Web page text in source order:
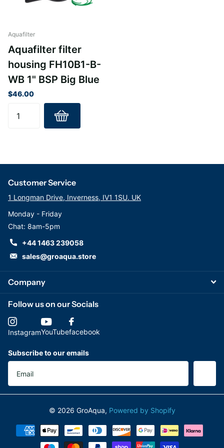
Housing: PP
Thread: 1" BSP
Operating Pressure: 6 bar (90 psi)
Minimum Temperature: 2ºC (35ºF)
Maximum Temperature: 43°C
Aquafilter
Aquafilter filter
housing FH10B1-B-
WB 1" BSP Big Blue
$46.00
Company
Customer Service
1 Longman Drive, Inverness, IV1 1SU. UK
Monday - Friday
Chat: 8am-5pm
+44 1463 239058
sales@groaqua.store
Follow us on our Socials
InstagramYouTubefacebook
Subscribe to our emails
© 2026 GroAqua, Powered by Shopify